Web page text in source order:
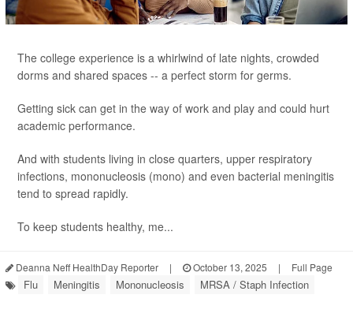
The college experience is a whirlwind of late nights, crowded
dorms and shared spaces -- a perfect storm for germs.
Getting sick can get in the way of work and play and could hurt
academic performance.
And with students living in close quarters, upper respiratory
infections, mononucleosis (mono) and even bacterial meningitis
tend to spread rapidly.
To keep students healthy, me...
Deanna Neff HealthDay Reporter | October 13, 2025 | Full Page
Flu Meningitis Mononucleosis MRSA / Staph Infection